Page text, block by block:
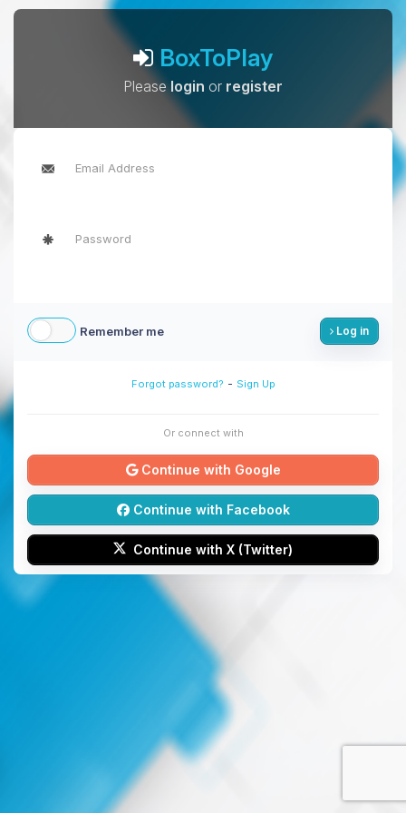
BoxToPlay
Pleaselogin or register
Remember me Log in
Forgot password? - Sign Up
Or connect with
Continue with Google
Continue with Facebook
Continue with X (Twitter)